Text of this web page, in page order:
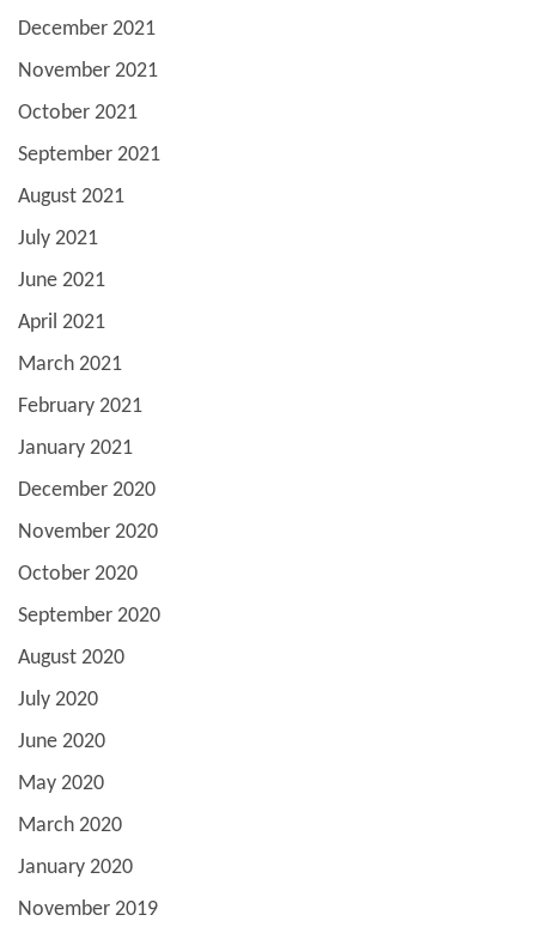
December 2021
November 2021
October 2021
September 2021
August 2021
July 2021
June 2021
April 2021
March 2021
February 2021
January 2021
December 2020
November 2020
October 2020
September 2020
August 2020
July 2020
June 2020
May 2020
March 2020
January 2020
November 2019